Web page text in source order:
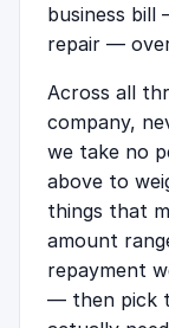
business bill
repair —
Across all
company,
we take no
above to
things that
amount
repayment
— then pick